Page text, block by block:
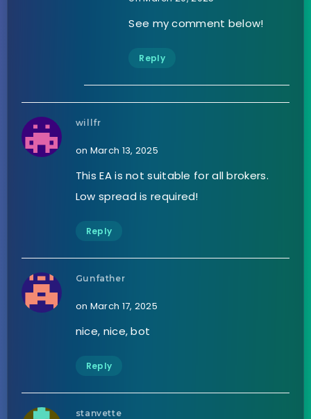
See my comment below!
Reply
willfr
on March 13, 2025
This EA is not suitable for all brokers.
Low spread is required!
Reply
Gunfather
on March 17, 2025
nice, nice, bot
Reply
stanvette